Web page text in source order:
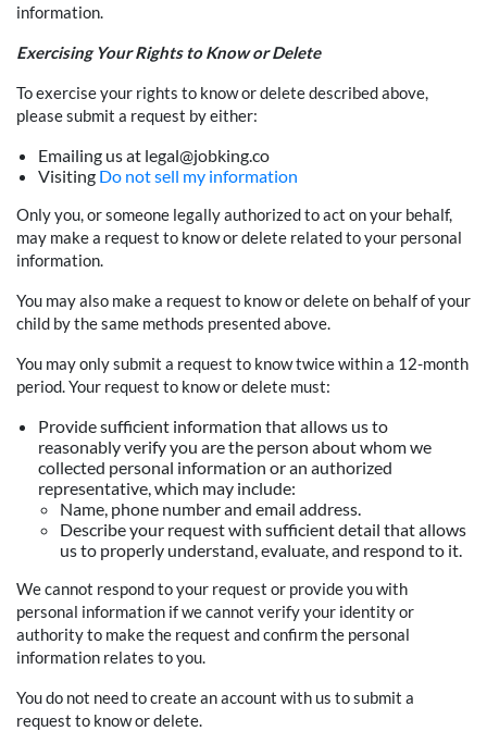
information.
Exercising Your Rights to Know or Delete
To exercise your rights to know or delete described above,
please submit a request by either:
Emailing us at legal@jobking.co
Visiting Do not sell my information
Only you, or someone legally authorized to act on your behalf,
may make a request to know or delete related to your personal
information.
You may also make a request to know or delete on behalf of your
child by the same methods presented above.
You may only submit a request to know twice within a 12-month
period. Your request to know or delete must:
Provide sufficient information that allows us to
reasonably verify you are the person about whom we
collected personal information or an authorized
representative, which may include:
Name, phone number and email address.
Describe your request with sufficient detail that allows
us to properly understand, evaluate, and respond to it.
We cannot respond to your request or provide you with
personal information if we cannot verify your identity or
authority to make the request and confirm the personal
information relates to you.
You do not need to create an account with us to submit a
request to know or delete.